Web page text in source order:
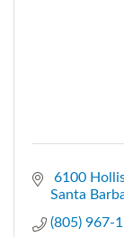
6100
Santa
(805) 967-